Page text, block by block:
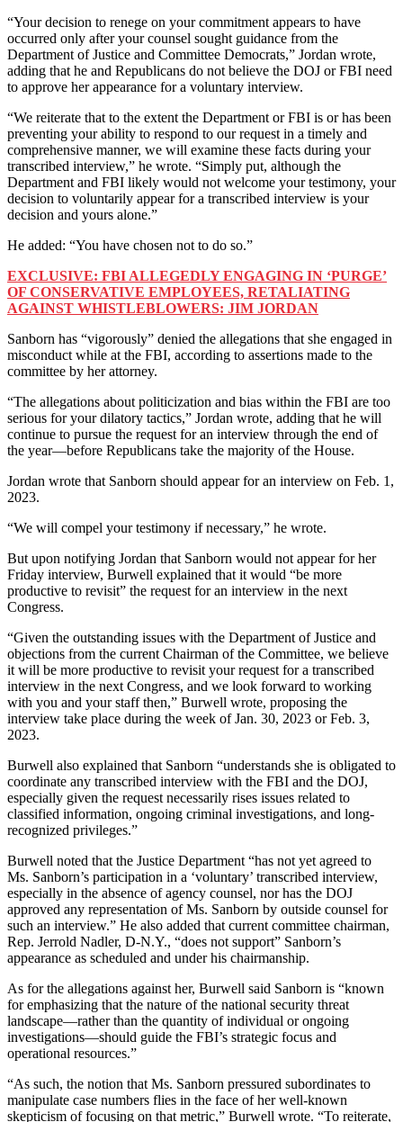
“Your decision to renege on your commitment appears to have
occurred only after your counsel sought guidance from the
Department of Justice and Committee Democrats,” Jordan wrote,
adding that he and Republicans do not believe the DOJ or FBI need
to approve her appearance for a voluntary interview.
“We reiterate that to the extent the Department or FBI is or has been
preventing your ability to respond to our request in a timely and
comprehensive manner, we will examine these facts during your
transcribed interview,” he wrote. “Simply put, although the
Department and FBI likely would not welcome your testimony, your
decision to voluntarily appear for a transcribed interview is your
decision and yours alone.”
He added: “You have chosen not to do so.”
EXCLUSIVE: FBI ALLEGEDLY ENGAGING IN ‘PURGE’
OF CONSERVATIVE EMPLOYEES, RETALIATING
AGAINST WHISTLEBLOWERS: JIM JORDAN
Sanborn has “vigorously” denied the allegations that she engaged in
misconduct while at the FBI, according to assertions made to the
committee by her attorney.
“The allegations about politicization and bias within the FBI are too
serious for your dilatory tactics,” Jordan wrote, adding that he will
continue to pursue the request for an interview through the end of
the year—before Republicans take the majority of the House.
Jordan wrote that Sanborn should appear for an interview on Feb. 1,
2023.
“We will compel your testimony if necessary,” he wrote.
But upon notifying Jordan that Sanborn would not appear for her
Friday interview, Burwell explained that it would “be more
productive to revisit” the request for an interview in the next
Congress.
“Given the outstanding issues with the Department of Justice and
objections from the current Chairman of the Committee, we believe
it will be more productive to revisit your request for a transcribed
interview in the next Congress, and we look forward to working
with you and your staff then,” Burwell wrote, proposing the
interview take place during the week of Jan. 30, 2023 or Feb. 3,
2023.
Burwell also explained that Sanborn “understands she is obligated to
coordinate any transcribed interview with the FBI and the DOJ,
especially given the request necessarily rises issues related to
classified information, ongoing criminal investigations, and long-
recognized privileges.”
Burwell noted that the Justice Department “has not yet agreed to
Ms. Sanborn’s participation in a ‘voluntary’ transcribed interview,
especially in the absence of agency counsel, nor has the DOJ
approved any representation of Ms. Sanborn by outside counsel for
such an interview.” He also added that current committee chairman,
Rep. Jerrold Nadler, D-N.Y., “does not support” Sanborn’s
appearance as scheduled and under his chairmanship.
As for the allegations against her, Burwell said Sanborn is “known
for emphasizing that the nature of the national security threat
landscape—rather than the quantity of individual or ongoing
investigations—should guide the FBI’s strategic focus and
operational resources.”
“As such, the notion that Ms. Sanborn pressured subordinates to
manipulate case numbers flies in the face of her well-known
skepticism of focusing on that metric,” Burwell wrote. “To reiterate,